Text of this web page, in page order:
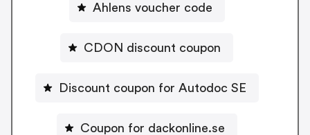
Ahlens voucher code
CDON discount coupon
Discount coupon for Autodoc SE
Coupon for dackonline.se